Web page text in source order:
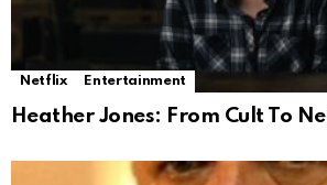
Netflix Entertainment
Heather Jones: From Cult To